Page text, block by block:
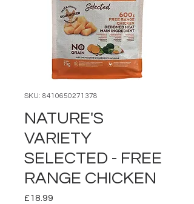
SKU: 8410650271378
NATURE'S
VARIETY
SELECTED - FREE
RANGE CHICKEN
£18.99